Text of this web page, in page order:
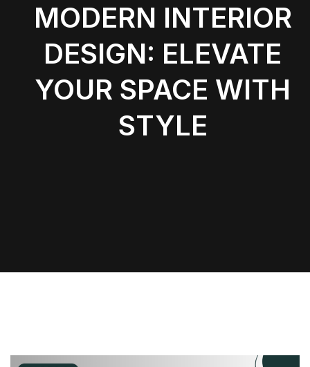
MODERN INTERIOR
DESIGN: ELEVATE
YOUR SPACE WITH
STYLE